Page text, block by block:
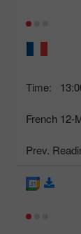
Time:
French 12-
Prev.